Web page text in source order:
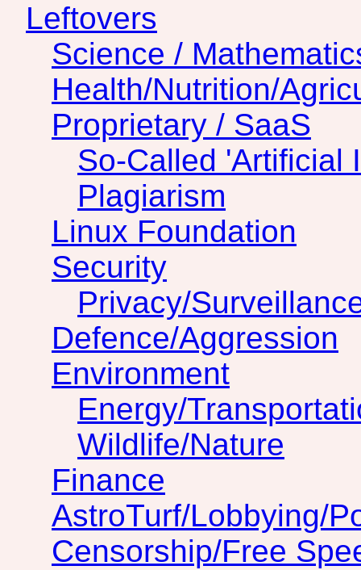
Leftovers
Science /
Health/Nutrition/
Proprietary / SaaS
So-Called 'Artificial
Plagiarism
Linux Foundation
Security
Privacy/
Defence/Aggression
Environment
Energy/
Wildlife/Nature
Finance
AstroTurf/Lobbying/
Censorship/Free